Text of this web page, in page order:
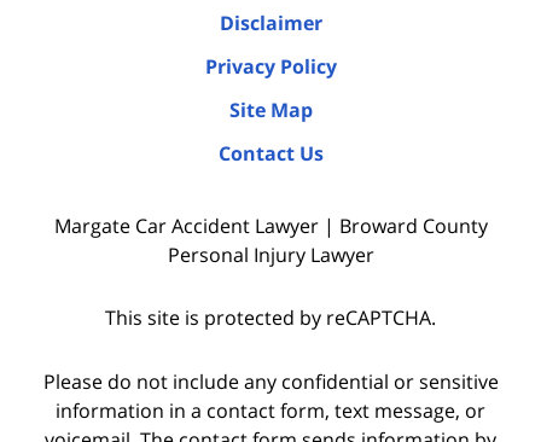
Disclaimer
Privacy Policy
Site Map
Contact Us
Margate Car Accident Lawyer | Broward County
Personal Injury Lawyer
This site is protected by reCAPTCHA.
Please do not include any confidential or sensitive
information in a contact form, text message, or